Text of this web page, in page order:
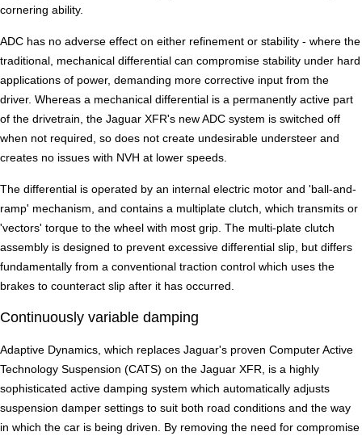
cornering ability.
ADC has no adverse effect on either refinement or stability - where the
traditional, mechanical differential can compromise stability under hard
applications of power, demanding more corrective input from the
driver. Whereas a mechanical differential is a permanently active part
of the drivetrain, the Jaguar XFR's new ADC system is switched off
when not required, so does not create undesirable understeer and
creates no issues with NVH at lower speeds.
The differential is operated by an internal electric motor and 'ball-and-
ramp' mechanism, and contains a multiplate clutch, which transmits or
'vectors' torque to the wheel with most grip. The multi-plate clutch
assembly is designed to prevent excessive differential slip, but differs
fundamentally from a conventional traction control which uses the
brakes to counteract slip after it has occurred.
Continuously variable damping
Adaptive Dynamics, which replaces Jaguar's proven Computer Active
Technology Suspension (CATS) on the Jaguar XFR, is a highly
sophisticated active damping system which automatically adjusts
suspension damper settings to suit both road conditions and the way
in which the car is being driven. By removing the need for compromise